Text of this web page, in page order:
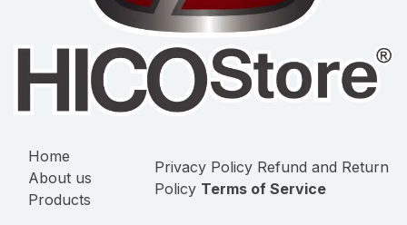
Home
About us
Products
Privacy Policy Refund and Return
Policy Terms of Service